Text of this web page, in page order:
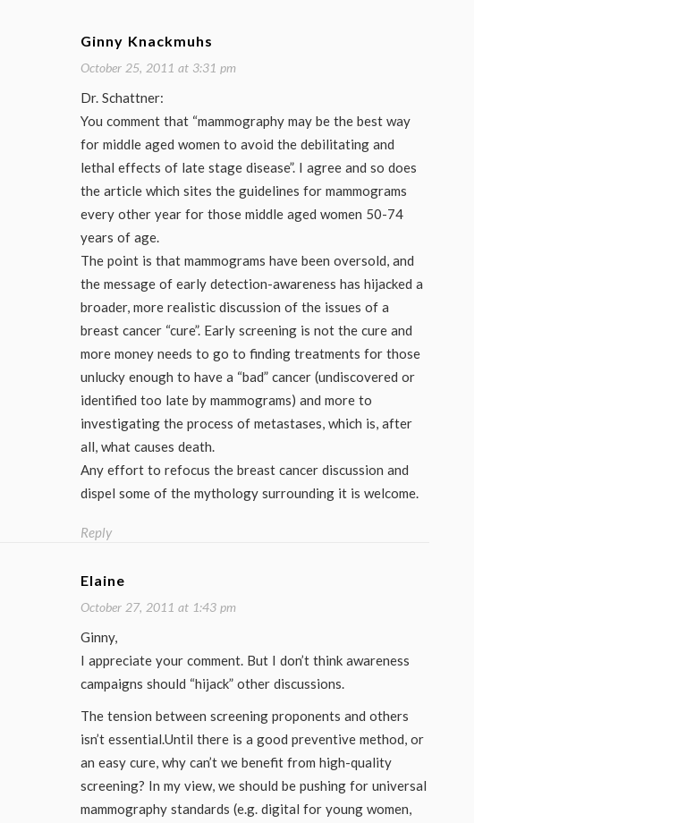
Ginny Knackmuhs
October 25, 2011 at 3:31 pm
Dr. Schattner:
You comment that “mammography may be the best way
for middle aged women to avoid the debilitating and
lethal effects of late stage disease”. I agree and so does
the article which sites the guidelines for mammograms
every other year for those middle aged women 50-74
years of age.
The point is that mammograms have been oversold, and
the message of early detection-awareness has hijacked a
broader, more realistic discussion of the issues of a
breast cancer “cure”. Early screening is not the cure and
more money needs to go to finding treatments for those
unlucky enough to have a “bad” cancer (undiscovered or
identified too late by mammograms) and more to
investigating the process of metastases, which is, after
all, what causes death.
Any effort to refocus the breast cancer discussion and
dispel some of the mythology surrounding it is welcome.
Reply
Elaine
October 27, 2011 at 1:43 pm
Ginny,
I appreciate your comment. But I don’t think awareness
campaigns should “hijack” other discussions.
The tension between screening proponents and others
isn’t essential.Until there is a good preventive method, or
an easy cure, why can’t we benefit from high-quality
screening? In my view, we should be pushing for universal
mammography standards (e.g. digital for young women,